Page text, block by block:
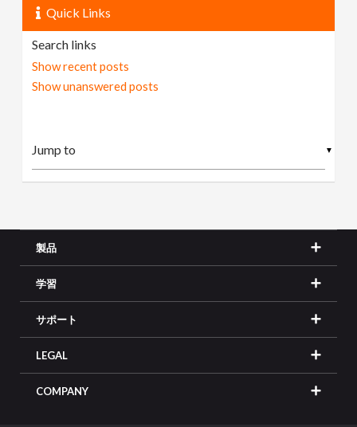
Quick Links
Search links
Show recent posts
Show unanswered posts
▼
製品
学習
サポート
LEGAL
COMPANY